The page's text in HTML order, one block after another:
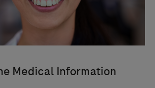
Medical Information